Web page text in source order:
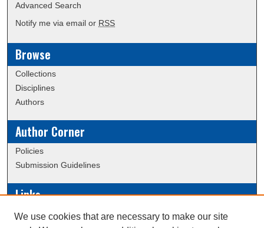
Advanced Search
Notify me via email or RSS
Browse
Collections
Disciplines
Authors
Author Corner
Policies
Submission Guidelines
Links
Conference/Event Hosting
We use cookies that are necessary to make our site